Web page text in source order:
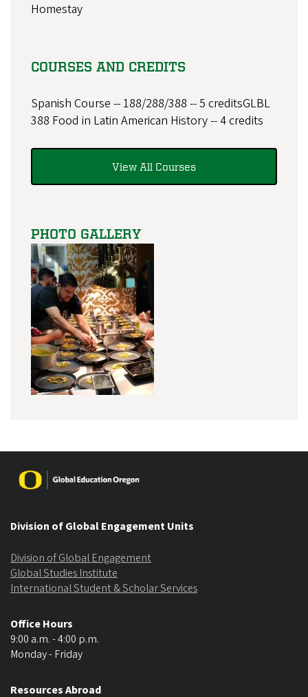
Homestay
COURSES AND CREDITS
Spanish Course -- 188/288/388 -- 5 creditsGLBL
388 Food in Latin American History -- 4 credits
View All Courses
PHOTO GALLERY
Image
Division of Global Engagement Units
Division of Global Engagement
Global Studies Institute
International Student & Scholar Services
Office Hours
9:00 a.m. - 4:00 p.m.
Monday - Friday
Resources Abroad